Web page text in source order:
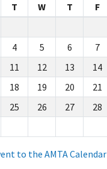
T W T F
4 5 6 7
11 12 13 14
18 19 20 21
25 26 27 28
to the AMTA Calendar